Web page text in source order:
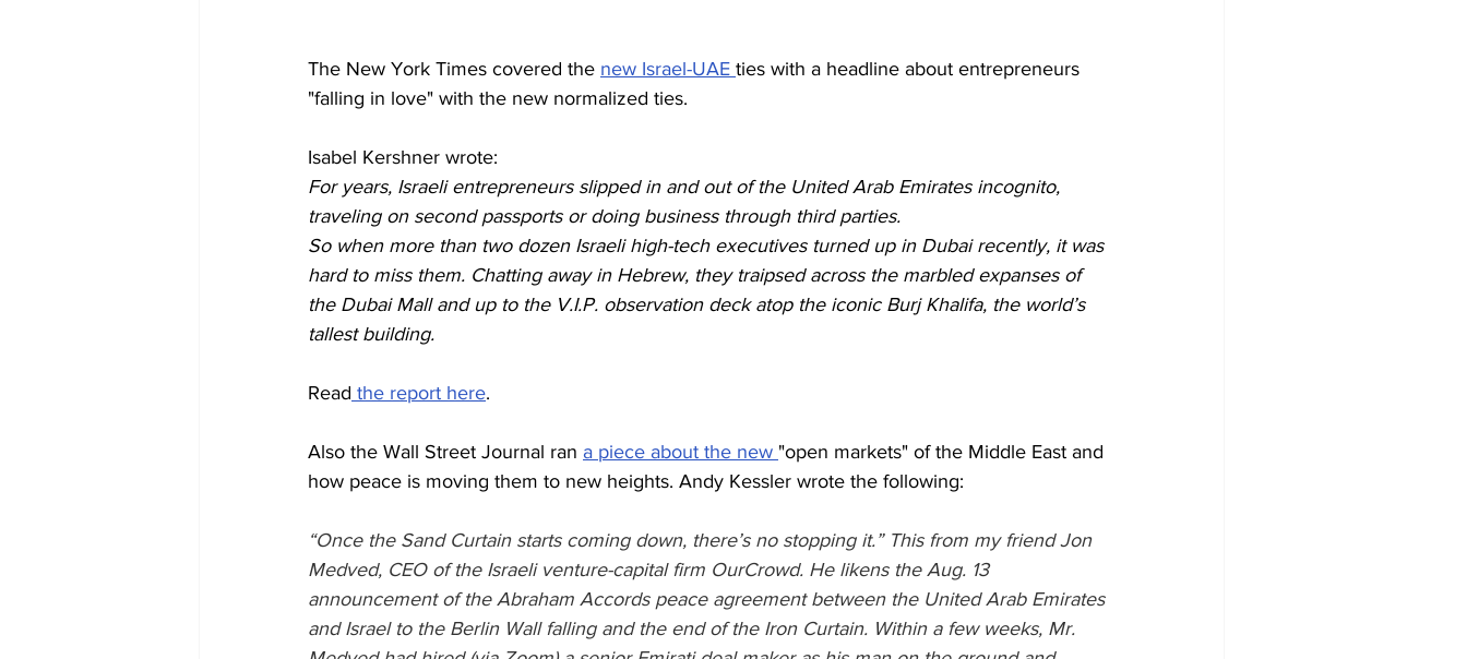
The New York Times covered the new Israel-UAE ties with a headline about entrepreneurs
"falling in love" with the new normalized ties.
Isabel Kershner wrote:
For years, Israeli entrepreneurs slipped in and out of the United Arab Emirates incognito,
traveling on second passports or doing business through third parties.
So when more than two dozen Israeli high-tech executives turned up in Dubai recently, it was
hard to miss them. Chatting away in Hebrew, they traipsed across the marbled expanses of
the Dubai Mall and up to the V.I.P. observation deck atop the iconic Burj Khalifa, the world’s
tallest building.
Read the report here.
Also the Wall Street Journal ran a piece about the new "open markets" of the Middle East and
how peace is moving them to new heights. Andy Kessler wrote the following:
“Once the Sand Curtain starts coming down, there’s no stopping it.” This from my friend Jon
Medved, CEO of the Israeli venture-capital firm OurCrowd. He likens the Aug. 13
announcement of the Abraham Accords peace agreement between the United Arab Emirates
and Israel to the Berlin Wall falling and the end of the Iron Curtain. Within a few weeks, Mr.